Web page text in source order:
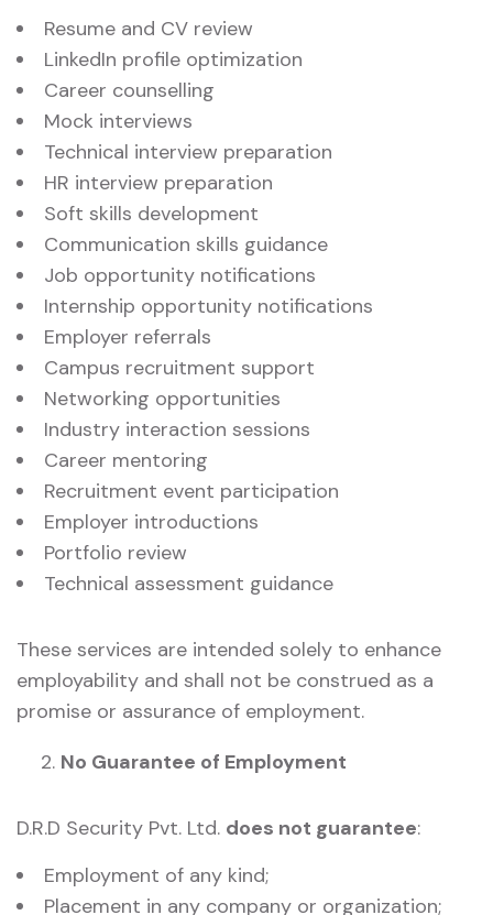
Resume and CV review
LinkedIn profile optimization
Career counselling
Mock interviews
Technical interview preparation
HR interview preparation
Soft skills development
Communication skills guidance
Job opportunity notifications
Internship opportunity notifications
Employer referrals
Campus recruitment support
Networking opportunities
Industry interaction sessions
Career mentoring
Recruitment event participation
Employer introductions
Portfolio review
Technical assessment guidance
These services are intended solely to enhance
employability and shall not be construed as a
promise or assurance of employment.
No Guarantee of Employment
D.R.D Security Pvt. Ltd. does not guarantee:
Employment of any kind;
Placement in any company or organization;